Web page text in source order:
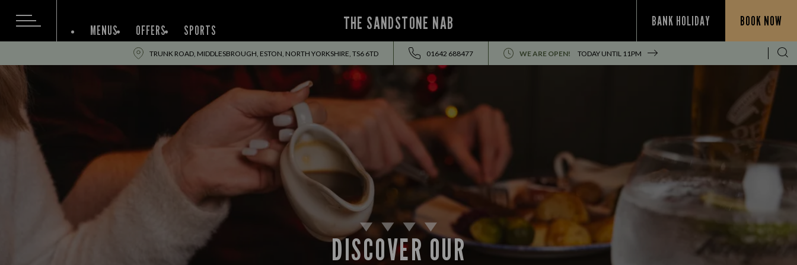
THE SANDSTONE NAB BANK HOLIDAY BOOK NOW
MENUS OFFERS SPORTS
TRUNK ROAD, MIDDLESBROUGH, ESTON, NORTH YORKSHIRE, TS6 6TD 01642 688477 WE ARE OPEN! TODAY UNTIL 11PM
DISCOVER OUR